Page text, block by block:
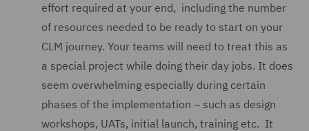
effort required at your end, including the number
of resources needed to be ready to start on your
CLM journey. Your teams will need to treat this as
a special project while doing their day jobs. It does
seem overwhelming especially during certain
phases of the implementation – such as design
workshops, UATs, initial launch, training etc. It